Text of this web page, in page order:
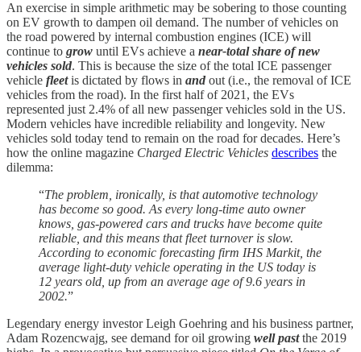
An exercise in simple arithmetic may be sobering to those counting
on EV growth to dampen oil demand. The number of vehicles on
the road powered by internal combustion engines (ICE) will
continue to grow until EVs achieve a near-total share of new
vehicles sold. This is because the size of the total ICE passenger
vehicle fleetis dictated by flows in and out (i.e., the removal of ICE
vehicles from the road). In the first half of 2021, the EVs
represented just 2.4% of all new passenger vehicles sold in the US.
Modern vehicles have incredible reliability and longevity. New
vehicles sold today tend to remain on the road for decades. Here’s
how the online magazine Charged Electric Vehicles describes the
dilemma:
“The problem, ironically, is that automotive technology
has become so good. As every long-time auto owner
knows, gas-powered cars and trucks have become quite
reliable, and this means that fleet turnover is slow.
According to economic forecasting firm IHS Markit, the
average light-duty vehicle operating in the US today is
12 years old, up from an average age of 9.6 years in
2002.”
Legendary energy investor Leigh Goehring and his business partner,
Adam Rozencwajg, see demand for oil growing well pastthe 2019